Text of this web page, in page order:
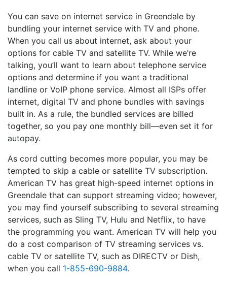
You can save on internet service in Greendale by
bundling your internet service with TV and phone.
When you call us about internet, ask about your
options for cable TV and satellite TV. While we’re
talking, you’ll want to learn about telephone service
options and determine if you want a traditional
landline or VoIP phone service. Almost all ISPs offer
internet, digital TV and phone bundles with savings
built in. As a rule, the bundled services are billed
together, so you pay one monthly bill—even set it for
autopay.
As cord cutting becomes more popular, you may be
tempted to skip a cable or satellite TV subscription.
American TV has great high-speed internet options in
Greendale that can support streaming video; however,
you may find yourself subscribing to several streaming
services, such as Sling TV, Hulu and Netflix, to have
the programming you want. American TV will help you
do a cost comparison of TV streaming services vs.
cable TV or satellite TV, such as DIRECTV or Dish,
when you call 1-855-690-9884.